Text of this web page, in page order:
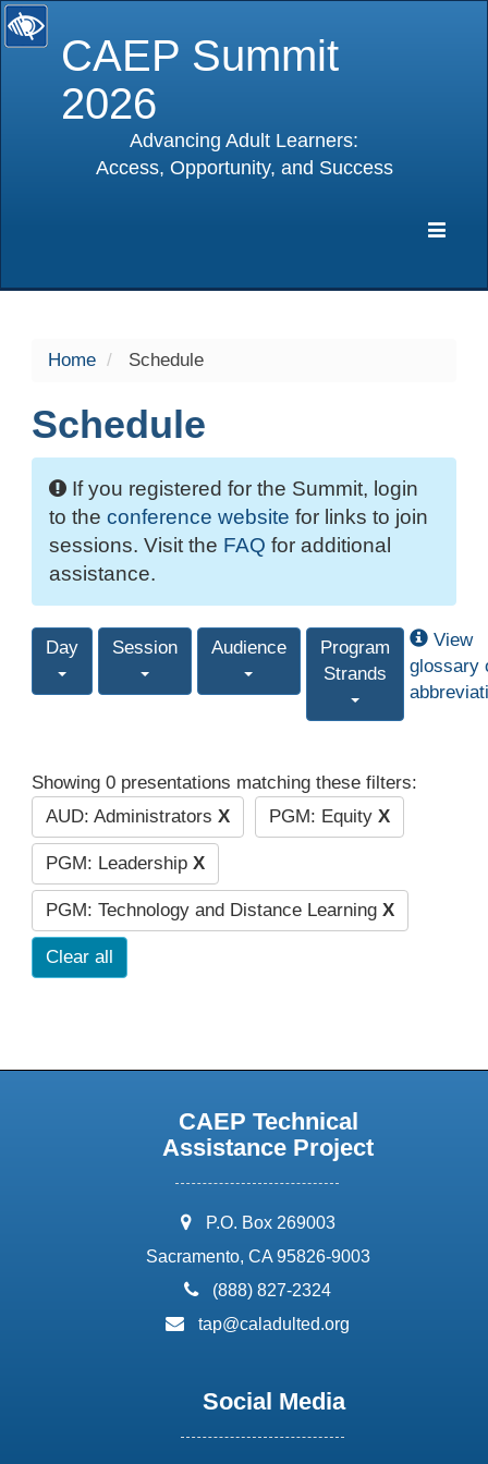
CAEP Summit
2026
Advancing Adult Learners:
Access, Opportunity, and Success
Home Schedule
Schedule
If you registered for the Summit, login
to the conference website for links to join
sessions. Visit the FAQ for additional
assistance.
Day Session Audience
Program
Strands
View
glossary
Showing 0 presentations matching these filters:
AUD: Administrators X PGM: Equity X
PGM: Leadership X
PGM: Technology and Distance Learning X
Clear all
CAEP Technical
Assistance Project
address:
P.O. Box 269003
Sacramento, CA 95826-9003
phone:
(888) 827-2324
email:
tap@caladulted.org
Social Media